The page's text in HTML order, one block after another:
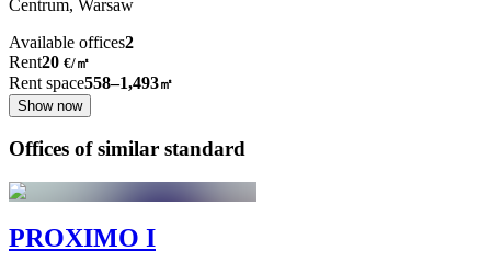
Centrum, Warsaw
Available offices2
Rent20 €/㎡
Rent space558–1,493㎡
Show now
Offices of similar standard
PROXIMO I